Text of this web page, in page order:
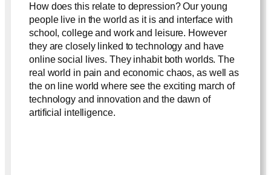
How does this relate to depression? Our young
people live in the world as it is and interface with
school, college and work and leisure. However
they are closely linked to technology and have
online social lives. They inhabit both worlds. The
real world in pain and economic chaos, as well as
the on line world where see the exciting march of
technology and innovation and the dawn of
artificial intelligence.